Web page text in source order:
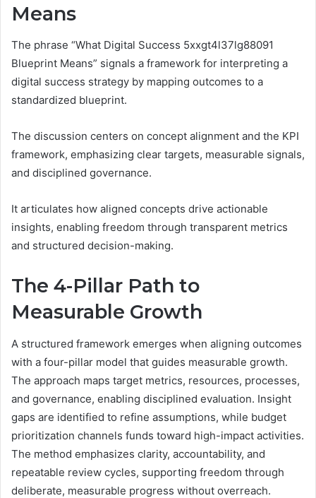
Means
The phrase “What Digital Success 5xxgt4l37lg88091
Blueprint Means” signals a framework for interpreting a
digital success strategy by mapping outcomes to a
standardized blueprint.
The discussion centers on concept alignment and the KPI
framework, emphasizing clear targets, measurable signals,
and disciplined governance.
It articulates how aligned concepts drive actionable
insights, enabling freedom through transparent metrics
and structured decision-making.
The 4-Pillar Path to
Measurable Growth
A structured framework emerges when aligning outcomes
with a four-pillar model that guides measurable growth.
The approach maps target metrics, resources, processes,
and governance, enabling disciplined evaluation. Insight
gaps are identified to refine assumptions, while budget
prioritization channels funds toward high-impact activities.
The method emphasizes clarity, accountability, and
repeatable review cycles, supporting freedom through
deliberate, measurable progress without overreach.